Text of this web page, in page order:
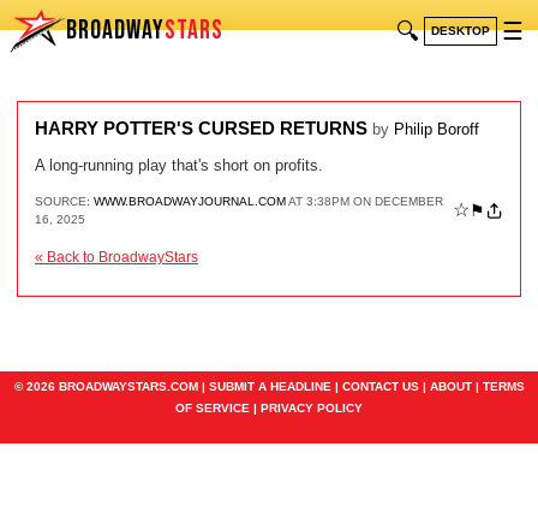
BROADWAYSTARS 🔍 DESKTOP ☰
HARRY POTTER'S CURSED RETURNS by Philip Boroff
A long-running play that's short on profits.
SOURCE: WWW.BROADWAYJOURNAL.COMAT 3:38PM ON DECEMBER
16, 2025
☆ ⚑
« Back to BroadwayStars
© 2026 BROADWAYSTARS.COM | SUBMIT A HEADLINE | CONTACT US| ABOUT| TERMS
OF SERVICE | PRIVACY POLICY